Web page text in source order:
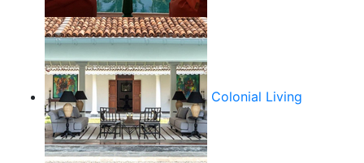
Colonial Living